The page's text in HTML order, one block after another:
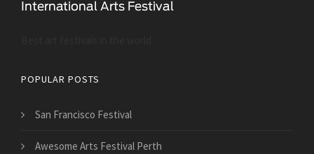
POPULAR POSTS
San Francisco Festival
Awesome Arts Festival Perth